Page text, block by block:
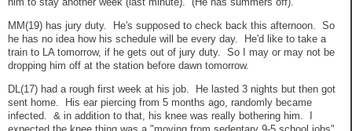
MM(19) has jury duty. He's supposed to check back this afternoon. So
he has no idea how his schedule will be every day. He'd like to take a
train to LA tomorrow, if he gets out of jury duty. So I may or may not be
dropping him off at the station before dawn tomorrow.
DL(17) had a rough first week at his job. He lasted 3 nights but then got
sent home. His ear piercing from 5 months ago, randomly became
infected. & in addition to that, his knee was really bothering him. I